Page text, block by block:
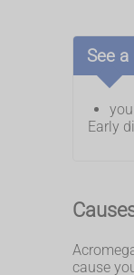
See a
Early
cause